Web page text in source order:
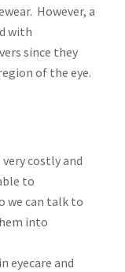
However, a
with
since they
of the eye.
costly and
to
we can talk to
into
eyecare and